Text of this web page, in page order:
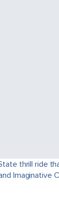
thrill ride
Imaginative